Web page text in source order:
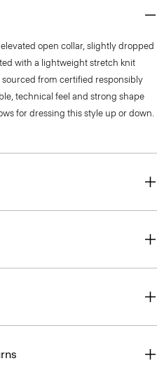
open collar, slightly dropped
with a lightweight stretch knit
from certified responsibly
technical feel and strong shape
for dressing this style up or down.